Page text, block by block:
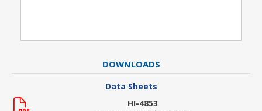
DOWNLOADS
Data Sheets
HI-4853